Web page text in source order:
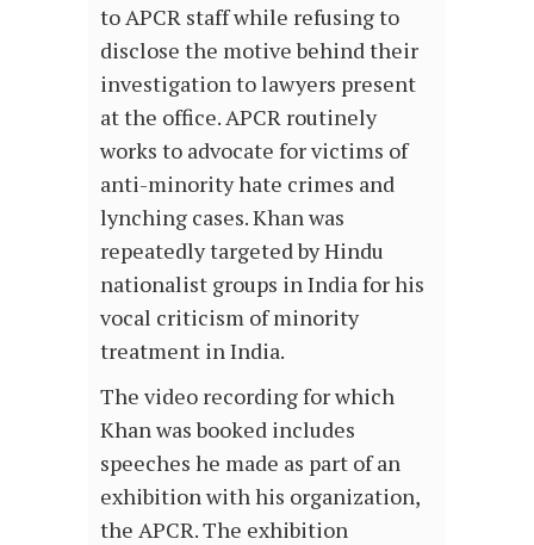
to APCR staff while refusing to
disclose the motive behind their
investigation to lawyers present
at the office. APCR routinely
works to advocate for victims of
anti-minority hate crimes and
lynching cases. Khan was
repeatedly targeted by Hindu
nationalist groups in India for his
vocal criticism of minority
treatment in India.
The video recording for which
Khan was booked includes
speeches he made as part of an
exhibition with his organization,
the APCR. The exhibition